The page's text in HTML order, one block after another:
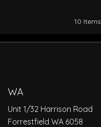
10 Items
WA
Unit 1/32 Harrison Road
Forrestfield WA 6058